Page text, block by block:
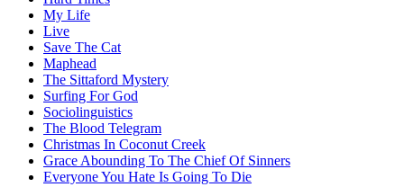
My Life
Live
Save The Cat
Maphead
The Sittaford Mystery
Surfing For God
Sociolinguistics
The Blood Telegram
Christmas In Coconut Creek
Grace Abounding To The Chief Of Sinners
Everyone You Hate Is Going To Die